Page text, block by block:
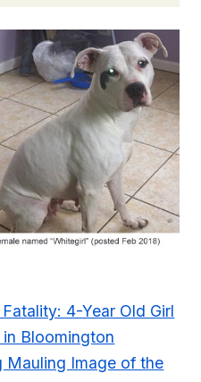
4-Year Old Girl
Bloomington
Mauling Image of the